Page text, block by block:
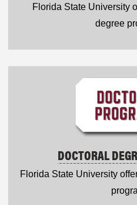
Florida State University
degree
DOCTORAL
Florida State University